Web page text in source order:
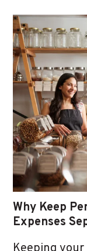
Why Keep
Expenses